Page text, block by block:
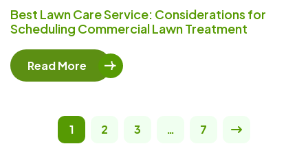
Best Lawn Care Service: Considerations for
Scheduling Commercial Lawn Treatment
Read More
1 2 3 … 7